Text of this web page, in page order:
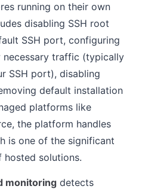
running on their own
disabling SSH root
SSH port, configuring
traffic (typically
SSH port), disabling
default installation
platforms like
the platform handles
is one of the significant
hosted solutions.
monitoring detects